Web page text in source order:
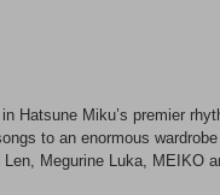
Hatsune Miku’s premier
to an enormous
Len, Megurine Luka, MEIKO